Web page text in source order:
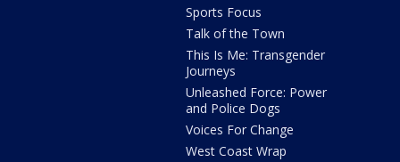
Sports Focus
Talk of the Town
This Is Me: Transgender
Journeys
Unleashed Force: Power
and Police Dogs
Voices For Change
West Coast Wrap